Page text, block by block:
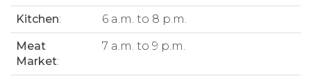
Kitchen: 6 a.m. to 8 p.m.
Meat
Market:
7 a.m. to 9 p.m.